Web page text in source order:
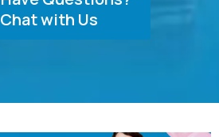
Chat with Us